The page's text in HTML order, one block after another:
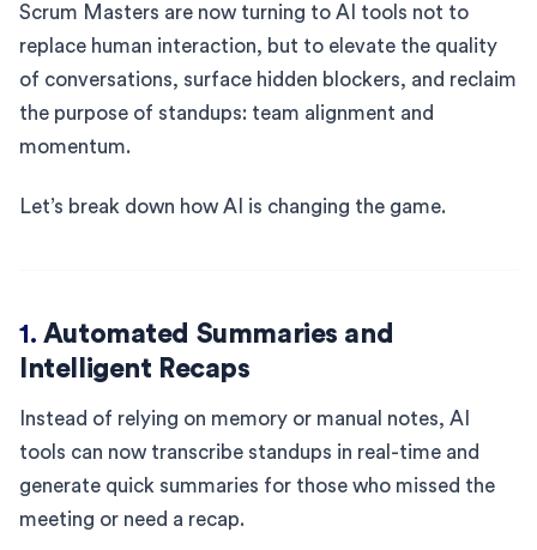
Scrum Masters are now turning to AI tools not to
replace human interaction, but to elevate the quality
of conversations, surface hidden blockers, and reclaim
the purpose of standups: team alignment and
momentum.
Let’s break down how AI is changing the game.
1. Automated Summaries and
Intelligent Recaps
Instead of relying on memory or manual notes, AI
tools can now transcribe standups in real-time and
generate quick summaries for those who missed the
meeting or need a recap.